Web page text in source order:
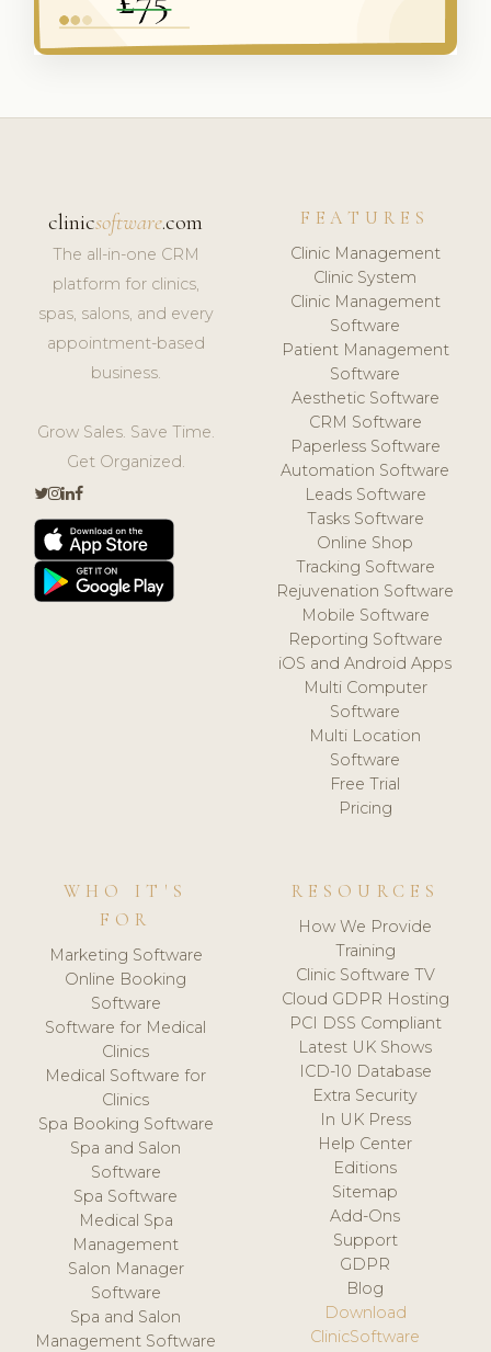
clinicsoftware.com
The all-in-one CRM
platform for clinics,
spas, salons, and every
appointment-based
business.
Grow Sales. Save Time.
Get Organized.
FEATURES
Clinic Management
Clinic System
Clinic Management
Software
Patient Management
Software
Aesthetic Software
CRM Software
Paperless Software
Automation Software
Leads Software
Tasks Software
Online Shop
Tracking Software
Rejuvenation Software
Mobile Software
Reporting Software
iOS and Android Apps
Multi Computer
Software
Multi Location
Software
Free Trial
Pricing
WHO IT'S
FOR
Marketing Software
Online Booking
Software
Software for Medical
Clinics
Medical Software for
Clinics
Spa Booking Software
Spa and Salon
Software
Spa Software
Medical Spa
Management
Salon Manager
Software
Spa and Salon
Management Software
RESOURCES
How We Provide
Training
Clinic Software TV
Cloud GDPR Hosting
PCI DSS Compliant
Latest UK Shows
ICD-10 Database
Extra Security
In UK Press
Help Center
Editions
Sitemap
Add-Ons
Support
GDPR
Blog
Download
ClinicSoftware